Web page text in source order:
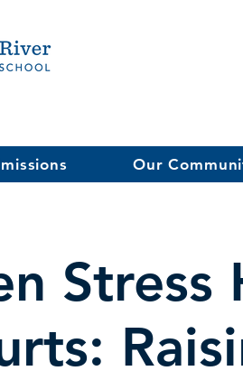
Our
Stress